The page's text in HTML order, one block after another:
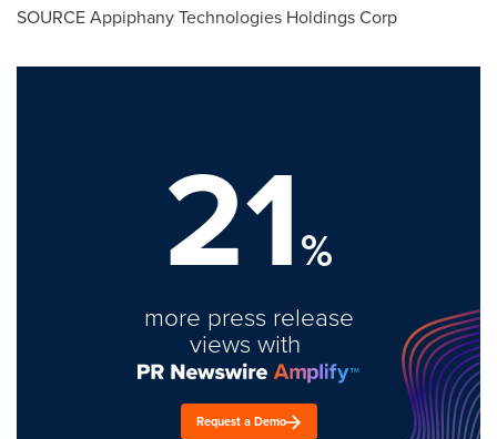
SOURCE Appiphany Technologies Holdings Corp
21%
more press release
views with
Request a Demo